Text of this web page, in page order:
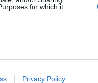
for which it
Privacy Policy